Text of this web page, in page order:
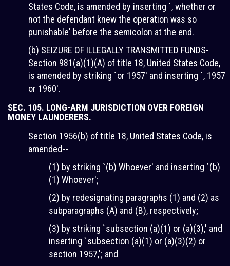
States Code, is amended by inserting `, whether or
not the defendant knew the operation was so
punishable' before the semicolon at the end.
(b) SEIZURE OF ILLEGALLY TRANSMITTED FUNDS-
Section 981(a)(1)(A) of title 18, United States Code,
is amended by striking `or 1957' and inserting `, 1957
or 1960'.
SEC. 105. LONG-ARM JURISDICTION OVER FOREIGN
MONEY LAUNDERERS.
Section 1956(b) of title 18, United States Code, is
amended--
(1) by striking `(b) Whoever' and inserting `(b)
(1) Whoever';
(2) by redesignating paragraphs (1) and (2) as
subparagraphs (A) and (B), respectively;
(3) by striking `subsection (a)(1) or (a)(3),' and
inserting `subsection (a)(1) or (a)(3)(2) or
section 1957,'; and